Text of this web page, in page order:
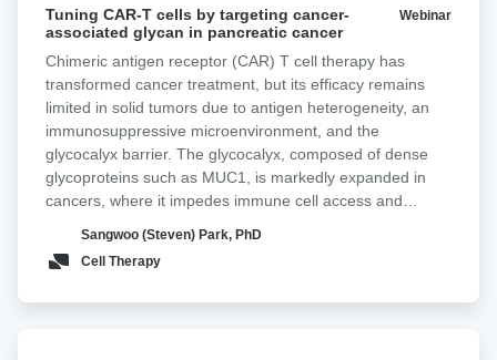
CAR-
cells
targeting
cancer-
associated
glycan
pancreatic
cancer
Tuning CAR-T cells by targeting cancer-
associated glycan in pancreatic cancer ‍
Webinar
Chimeric antigen receptor (CAR) T cell therapy has
transformed cancer treatment, but its efficacy remains
limited in solid tumors due to antigen heterogeneity, an
immunosuppressive microenvironment, and the
glycocalyx barrier. The glycocalyx, composed of dense
glycoproteins such as MUC1, is markedly expanded in
cancers, where it impedes immune cell access and
efficacy. In most adenocarcinomas, the Tn antigen,
comprising N-acetylgalactosamine linked to serine or
Sangwoo (Steven) Park, PhD
Cell Therapy